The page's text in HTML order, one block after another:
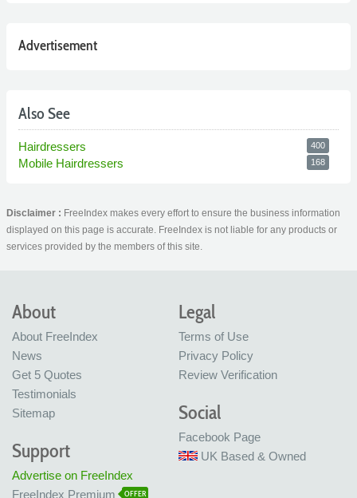
Advertisement
Also See
Hairdressers 400
Mobile Hairdressers 168
Disclaimer : FreeIndex makes every effort to ensure the business information
displayed on this page is accurate. FreeIndex is not liable for any products or
services provided by the members of this site.
About
About FreeIndex
News
Get 5 Quotes
Testimonials
Sitemap
Legal
Terms of Use
Privacy Policy
Review Verification
Social
Facebook Page
UK Based & Owned
Support
Advertise on FreeIndex
FreeIndex Premium
OFFER